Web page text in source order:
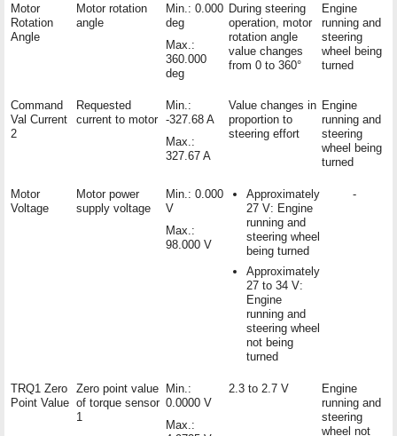
Motor
Rotation
Angle
Motor rotation
angle
Min.: 0.000
deg
Max.:
360.000
deg
During steering
operation, motor
rotation angle
value changes
from 0 to 360°
Engine
running and
steering
wheel being
turned
Command
Val Current
2
Requested
current to motor
Min.:
-327.68 A
Max.:
327.67 A
Value changes in
proportion to
steering effort
Engine
running and
steering
wheel being
turned
Motor
Voltage
Motor power
supply voltage
Min.: 0.000
V
Max.:
98.000 V
Approximately
27 V: Engine
running and
steering wheel
being turned
Approximately
27 to 34 V:
Engine
running and
steering wheel
not being
turned
-
TRQ1 Zero
Point Value
Zero point value
of torque sensor
1
Min.:
0.0000 V
Max.:
2.3 to 2.7 V
Engine
running and
steering
wheel not